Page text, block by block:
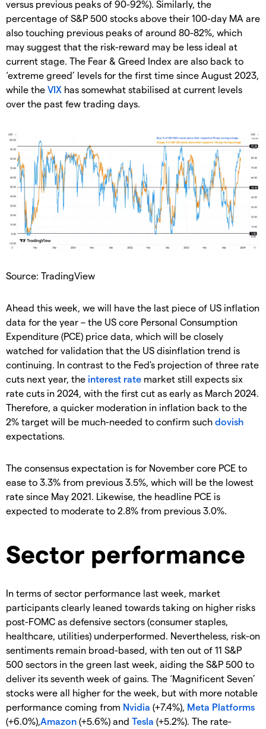
versus previous peaks of 90-92%). Similarly, the
percentage of S&P 500 stocks above their 100-day MA are
also touching previous peaks of around 80-82%, which
may suggest that the risk-reward may be less ideal at
current stage. The Fear & Greed Index are also back to
‘extreme greed’ levels for the first time since August 2023,
while the VIX has somewhat stabilised at current levels
over the past few trading days.
Source: TradingView
Ahead this week, we will have the last piece of US inflation
data for the year – the US core Personal Consumption
Expenditure (PCE) price data, which will be closely
watched for validation that the US disinflation trend is
continuing. In contrast to the Fed's projection of three rate
cuts next year, the interest rate market still expects six
rate cuts in 2024, with the first cut as early as March 2024.
Therefore, a quicker moderation in inflation back to the
2% target will be much-needed to confirm such dovish
expectations.
The consensus expectation is for November core PCE to
ease to 3.3% from previous 3.5%, which will be the lowest
rate since May 2021. Likewise, the headline PCE is
expected to moderate to 2.8% from previous 3.0%.
Sector performance
In terms of sector performance last week, market
participants clearly leaned towards taking on higher risks
post-FOMC as defensive sectors (consumer staples,
healthcare, utilities) underperformed. Nevertheless, risk-on
sentiments remain broad-based, with ten out of 11 S&P
500 sectors in the green last week, aiding the S&P 500 to
deliver its seventh week of gains. The ‘Magnificent Seven’
stocks were all higher for the week, but with more notable
performance coming from Nvidia (+7.4%), Meta Platforms
(+6.0%),Amazon (+5.6%) and Tesla (+5.2%). The rate-